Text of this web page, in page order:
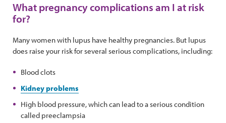
What pregnancy complications am I at risk
for?
Many women with lupus have healthy pregnancies. But lupus
does raise your risk for several serious complications, including:
Blood clots
Kidney problems
High blood pressure, which can lead to a serious condition
called preeclampsia